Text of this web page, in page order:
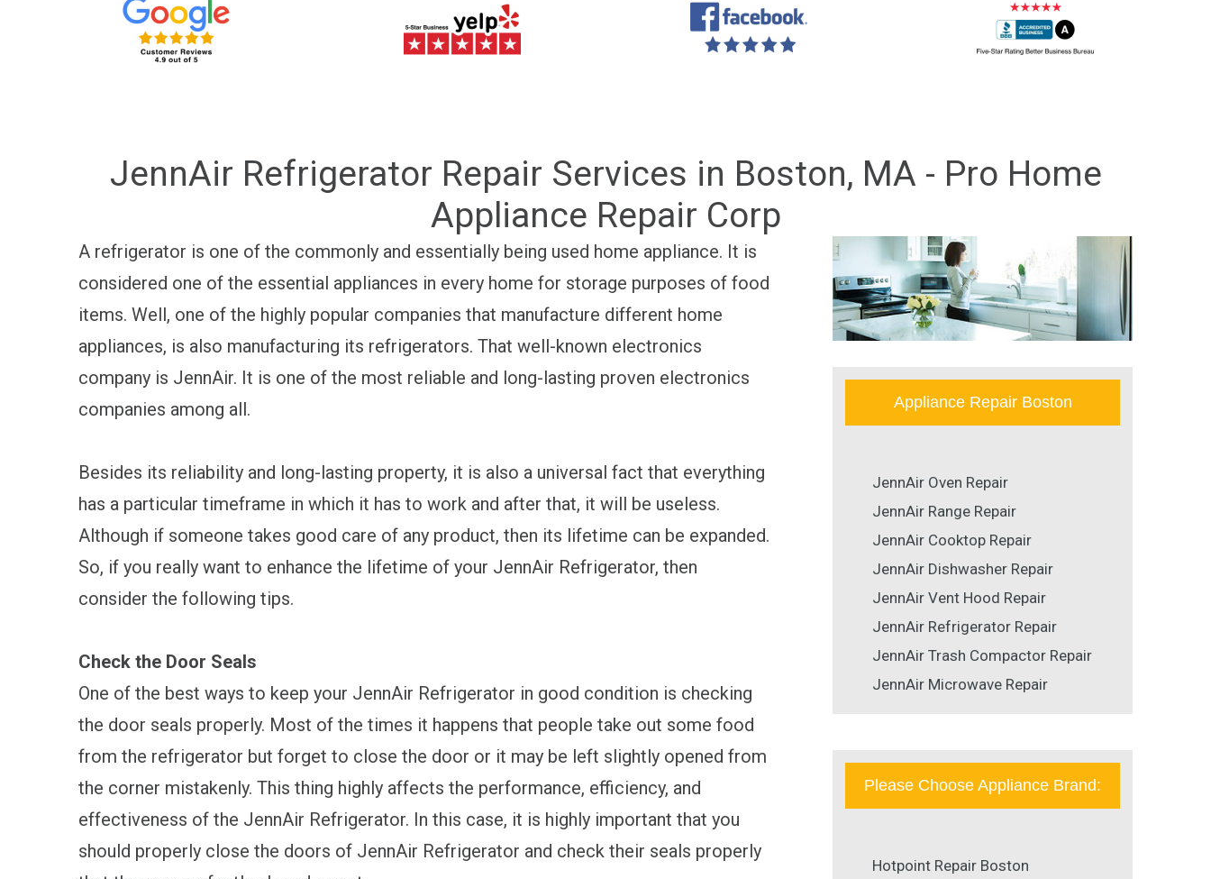
JennAir Refrigerator Repair Services in Boston, MA - Pro Home
Appliance Repair Corp
A refrigerator is one of the commonly and essentially being used home appliance. It is
considered one of the essential appliances in every home for storage purposes of food
items. Well, one of the highly popular companies that manufacture different home
appliances, is also manufacturing its refrigerators. That well-known electronics
company is JennAir. It is one of the most reliable and long-lasting proven electronics
companies among all.
Besides its reliability and long-lasting property, it is also a universal fact that everything
has a particular timeframe in which it has to work and after that, it will be useless.
Although if someone takes good care of any product, then its lifetime can be expanded.
So, if you really want to enhance the lifetime of your JennAir Refrigerator, then
consider the following tips.
Check the Door Seals
One of the best ways to keep your JennAir Refrigerator in good condition is checking
the door seals properly. Most of the times it happens that people take out some food
from the refrigerator but forget to close the door or it may be left slightly opened from
the corner mistakenly. This thing highly affects the performance, efficiency, and
effectiveness of the JennAir Refrigerator. In this case, it is highly important that you
should properly close the doors of JennAir Refrigerator and check their seals properly
Appliance Repair Boston
JennAir Oven Repair
JennAir Range Repair
JennAir Cooktop Repair
JennAir Dishwasher Repair
JennAir Vent Hood Repair
JennAir Refrigerator Repair
JennAir Trash Compactor Repair
JennAir Microwave Repair
Please Choose Appliance Brand:
Hotpoint Repair Boston